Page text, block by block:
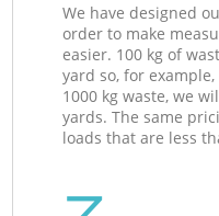
We have designed
order to make
easier. 100 kg of
yard so, for
1000 kg waste, we
yards. The same
loads that are less